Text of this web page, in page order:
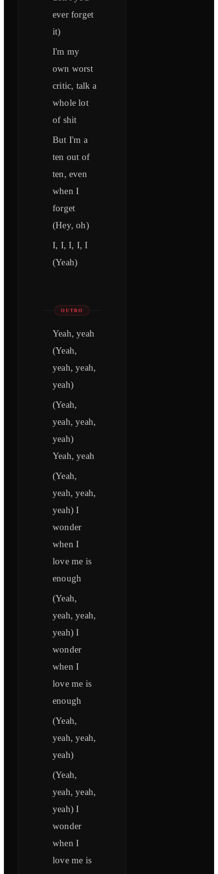
ever forget
it)
I'm my
own worst
critic, talk a
whole lot
of shit
But I'm a
ten out of
ten, even
when I
forget
(Hey, oh)
I, I, I, I, I
(Yeah)
OUTRO
Yeah, yeah
(Yeah,
yeah, yeah,
yeah)
(Yeah,
yeah, yeah,
yeah)
Yeah, yeah
(Yeah,
yeah, yeah,
yeah) I
wonder
when I
love me is
enough
(Yeah,
yeah, yeah,
yeah) I
wonder
when I
love me is
enough
(Yeah,
yeah, yeah,
yeah)
(Yeah,
yeah, yeah,
yeah) I
wonder
when I
love me is